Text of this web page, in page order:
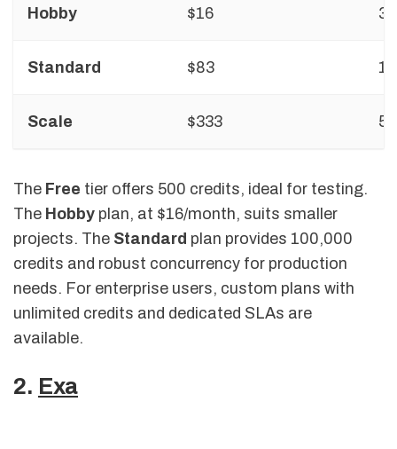
Hobby $16
Standard $83
Scale $333
The Free tier offers 500 credits, ideal for testing.
The Hobby plan, at $16/month, suits smaller
projects. The Standard plan provides 100,000
credits and robust concurrency for production
needs. For enterprise users, custom plans with
unlimited credits and dedicated SLAs are
available.
2. Exa